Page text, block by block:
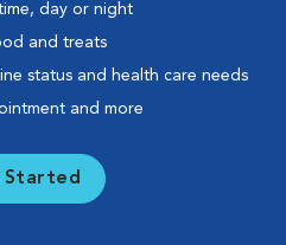
day or night
and treats
status and health care needs
and more
Started